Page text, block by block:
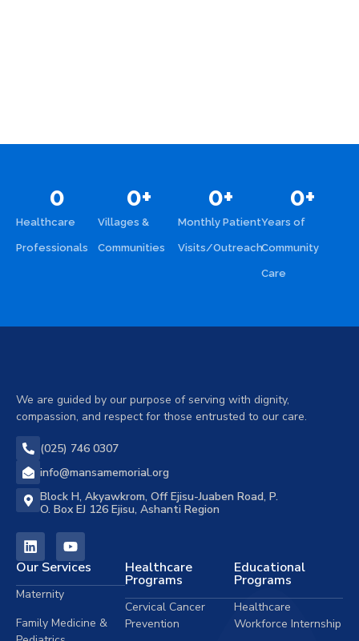
Healthcare
Professionals
0
Villages &
Communities
0+
Monthly Patient
Visits/Outreach
0+
Years of
Community
Care
0+
We are guided by our purpose of serving with dignity,
compassion, and respect for those entrusted to our care.
(025) 746 0307
info@mansamemorial.org
Block H, Akyawkrom, Off Ejisu-Juaben Road, P.
O. Box EJ 126 Ejisu, Ashanti Region
Our Services
Maternity
Family Medicine &
Healthcare
Programs
Cervical Cancer
Prevention
Educational
Programs
Healthcare
Workforce Internship